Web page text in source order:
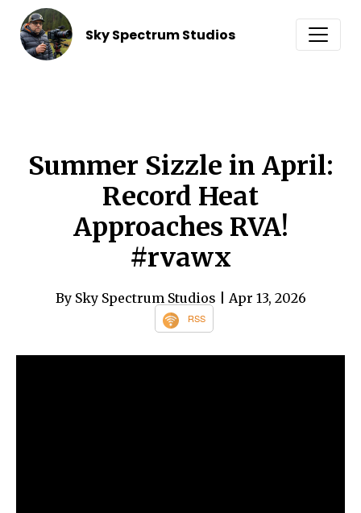
Sky Spectrum Studios
Summer Sizzle in April:
Record Heat
Approaches RVA!
#rvawx
By Sky Spectrum Studios | Apr 13, 2026
RSS